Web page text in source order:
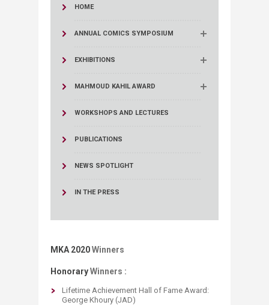
HOME
ANNUAL COMICS SYMPOSIUM
EXHIBITIONS
MAHMOUD KAHIL AWARD
WORKSHOPS AND LECTURES
PUBLICATIONS
NEWS SPOTLIGHT
IN THE PRESS
MKA 2020Winners
HonoraryWinners :
Lifetime Achievement Hall of Fame Award: ​
George Khoury​ (JAD)